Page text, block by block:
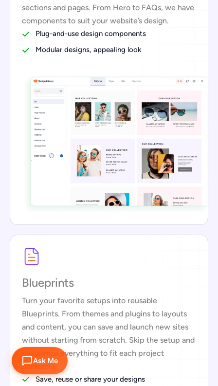
sections and pages. From Hero to FAQs, we have
components to suit your website’s design.
Plug-and-use design components
Modular designs, appealing look
Blueprints
Turn your favorite setups into reusable
Blueprints. From themes and plugins to layouts
and content, you can save and launch new sites
without starting from scratch. Skip the setup and
customize everything to fit each project
perfectly.
Save, reuse or share your designs
Ask Me